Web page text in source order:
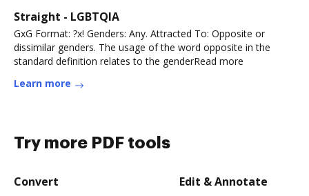
Straight - LGBTQIA
GxG Format: ?x! Genders: Any. Attracted To: Opposite or
dissimilar genders. The usage of the word opposite in the
standard definition relates to the genderRead more
Learn more
Try more PDF tools
Convert Edit & Annotate